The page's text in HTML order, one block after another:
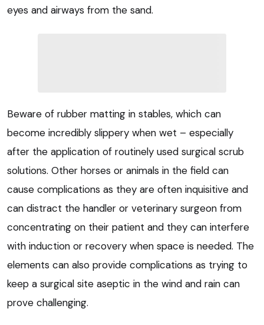
eyes and airways from the sand.
Beware of rubber matting in stables, which can
become incredibly slippery when wet – especially
after the application of routinely used surgical scrub
solutions. Other horses or animals in the field can
cause complications as they are often inquisitive and
can distract the handler or veterinary surgeon from
concentrating on their patient and they can interfere
with induction or recovery when space is needed. The
elements can also provide complications as trying to
keep a surgical site aseptic in the wind and rain can
prove challenging.